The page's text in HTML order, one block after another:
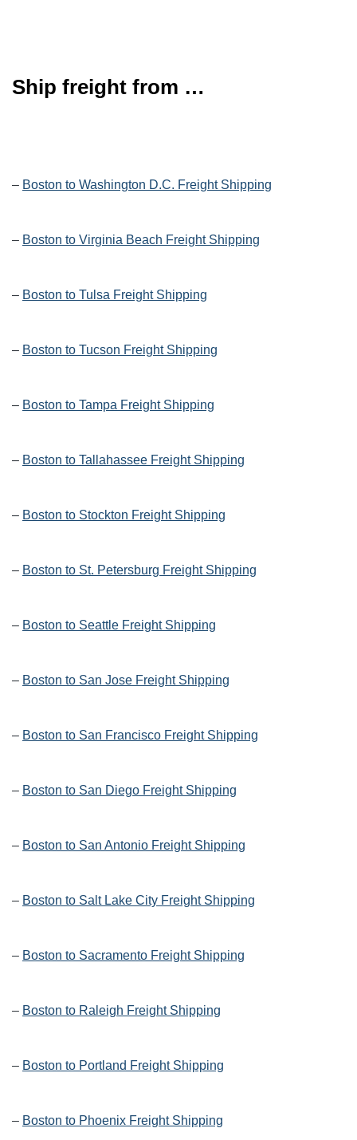
Ship freight from …
– Boston to Washington D.C. Freight Shipping
– Boston to Virginia Beach Freight Shipping
– Boston to Tulsa Freight Shipping
– Boston to Tucson Freight Shipping
– Boston to Tampa Freight Shipping
– Boston to Tallahassee Freight Shipping
– Boston to Stockton Freight Shipping
– Boston to St. Petersburg Freight Shipping
– Boston to Seattle Freight Shipping
– Boston to San Jose Freight Shipping
– Boston to San Francisco Freight Shipping
– Boston to San Diego Freight Shipping
– Boston to San Antonio Freight Shipping
– Boston to Salt Lake City Freight Shipping
– Boston to Sacramento Freight Shipping
– Boston to Raleigh Freight Shipping
– Boston to Portland Freight Shipping
– Boston to Phoenix Freight Shipping